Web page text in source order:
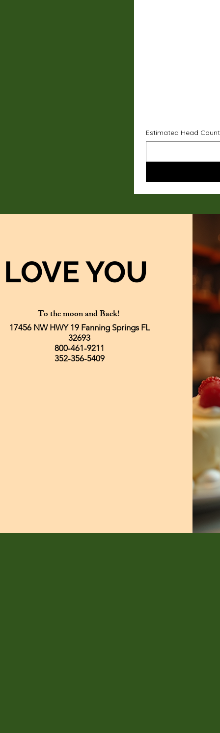
Estimated Head Count
LOVE YOU
To the moon and Back!
17456 NW HWY 19 Fanning Springs FL
32693
800-461-9211
352-356-5409